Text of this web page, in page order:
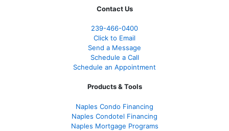
Contact Us
239-466-0400
Click to Email
Send a Message
Schedule a Call
Schedule an Appointment
Products & Tools
Naples Condo Financing
Naples Condotel Financing
Naples Mortgage Programs